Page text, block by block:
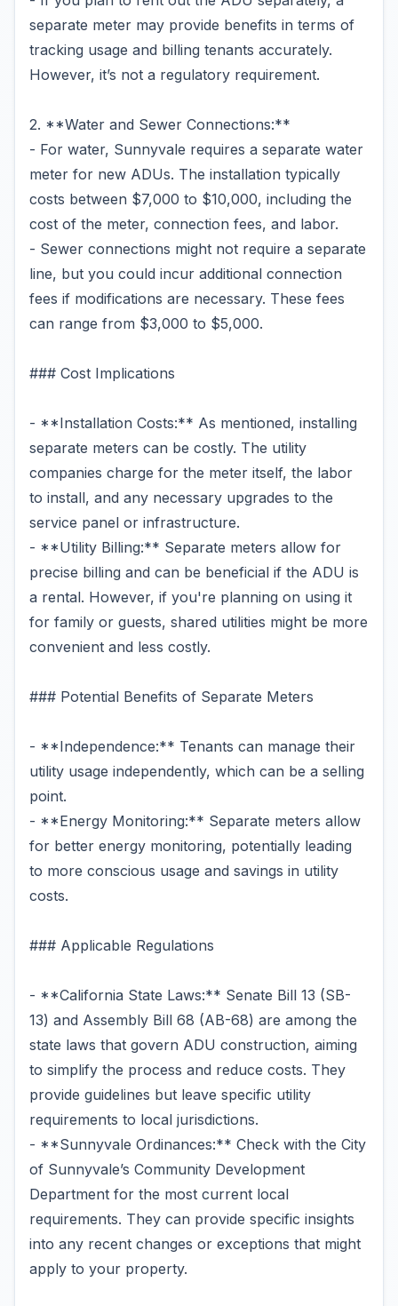
separate meter may provide benefits in terms of
tracking usage and billing tenants accurately.
However, it’s not a regulatory requirement.
2. **Water and Sewer Connections:**
- For water, Sunnyvale requires a separate water
meter for new ADUs. The installation typically
costs between $7,000 to $10,000, including the
cost of the meter, connection fees, and labor.
- Sewer connections might not require a separate
line, but you could incur additional connection
fees if modifications are necessary. These fees
can range from $3,000 to $5,000.
### Cost Implications
- **Installation Costs:** As mentioned, installing
separate meters can be costly. The utility
companies charge for the meter itself, the labor
to install, and any necessary upgrades to the
service panel or infrastructure.
- **Utility Billing:** Separate meters allow for
precise billing and can be beneficial if the ADU is
a rental. However, if you're planning on using it
for family or guests, shared utilities might be more
convenient and less costly.
### Potential Benefits of Separate Meters
- **Independence:** Tenants can manage their
utility usage independently, which can be a selling
point.
- **Energy Monitoring:** Separate meters allow
for better energy monitoring, potentially leading
to more conscious usage and savings in utility
costs.
### Applicable Regulations
- **California State Laws:** Senate Bill 13 (SB-
13) and Assembly Bill 68 (AB-68) are among the
state laws that govern ADU construction, aiming
to simplify the process and reduce costs. They
provide guidelines but leave specific utility
requirements to local jurisdictions.
- **Sunnyvale Ordinances:** Check with the City
of Sunnyvale’s Community Development
Department for the most current local
requirements. They can provide specific insights
into any recent changes or exceptions that might
apply to your property.